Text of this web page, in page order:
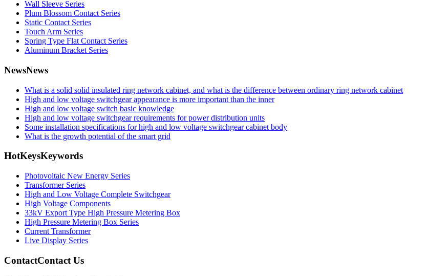
Wall Sleeve Series
Plum Blossom Contact Series
Static Contact Series
Touch Arm Series
Spring Type Flat Contact Series
Aluminum Bracket Series
NewsNews
What is a solid solid insulated ring network cabinet, and what is the difference between ordinary ring network cabinet
High and low voltage switchgear appearance is more important than the inner
High and low voltage switch basic knowledge
High and low voltage switchgear requirements for power distribution units
Some installation specifications for high and low voltage switchgear cabinet body
What is the growth potential of the smart grid
HotKeysKeywords
Photovoltaic New Energy Series
Transformer Series
High and Low Voltage Complete Switchgear
High Voltage Components
33kV Export Type High Pressure Metering Box
High Pressure Metering Box Series
Current Transformer
Live Display Series
ContactContact Us